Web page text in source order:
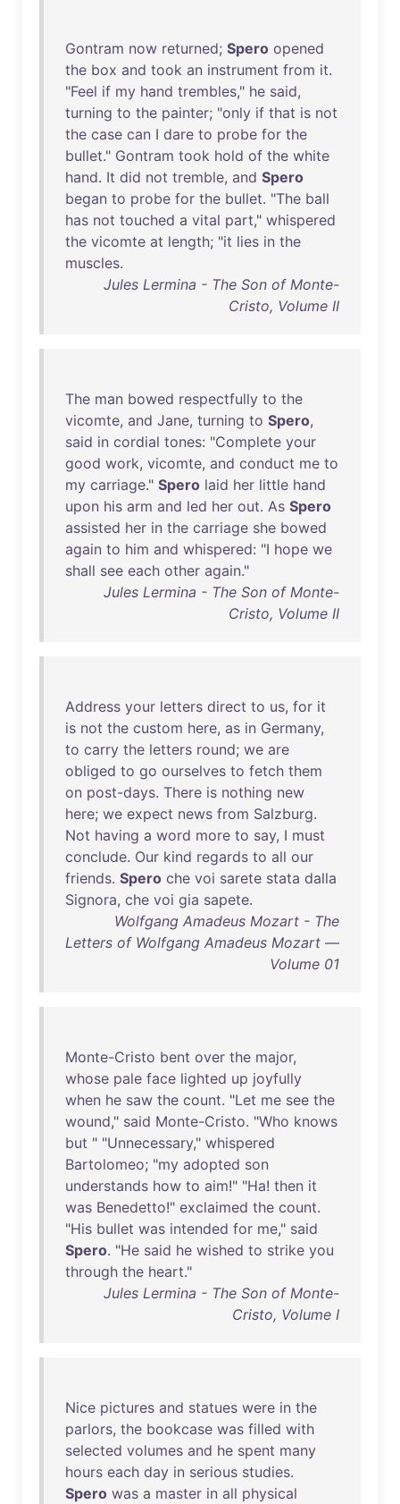
Gontram now returned; Spero opened
the box and took an instrument from it.
"Feel if my hand trembles," he said,
turning to the painter; "only if that is not
the case can I dare to probe for the
bullet." Gontram took hold of the white
hand. It did not tremble, and Spero
began to probe for the bullet. "The ball
has not touched a vital part," whispered
the vicomte at length; "it lies in the
muscles.
Jules Lermina - The Son of Monte-
Cristo, Volume II
The man bowed respectfully to the
vicomte, and Jane, turning to Spero,
said in cordial tones: "Complete your
good work, vicomte, and conduct me to
my carriage." Spero laid her little hand
upon his arm and led her out. As Spero
assisted her in the carriage she bowed
again to him and whispered: "I hope we
shall see each other again."
Jules Lermina - The Son of Monte-
Cristo, Volume II
Address your letters direct to us, for it
is not the custom here, as in Germany,
to carry the letters round; we are
obliged to go ourselves to fetch them
on post-days. There is nothing new
here; we expect news from Salzburg.
Not having a word more to say, I must
conclude. Our kind regards to all our
friends. Spero che voi sarete stata dalla
Signora, che voi gia sapete.
Wolfgang Amadeus Mozart - The
Letters of Wolfgang Amadeus Mozart —
Volume 01
Monte-Cristo bent over the major,
whose pale face lighted up joyfully
when he saw the count. "Let me see the
wound," said Monte-Cristo. "Who knows
but " "Unnecessary," whispered
Bartolomeo; "my adopted son
understands how to aim!" "Ha! then it
was Benedetto!" exclaimed the count.
"His bullet was intended for me," said
Spero. "He said he wished to strike you
through the heart."
Jules Lermina - The Son of Monte-
Cristo, Volume I
Nice pictures and statues were in the
parlors, the bookcase was filled with
selected volumes and he spent many
hours each day in serious studies.
Spero was a master in all physical